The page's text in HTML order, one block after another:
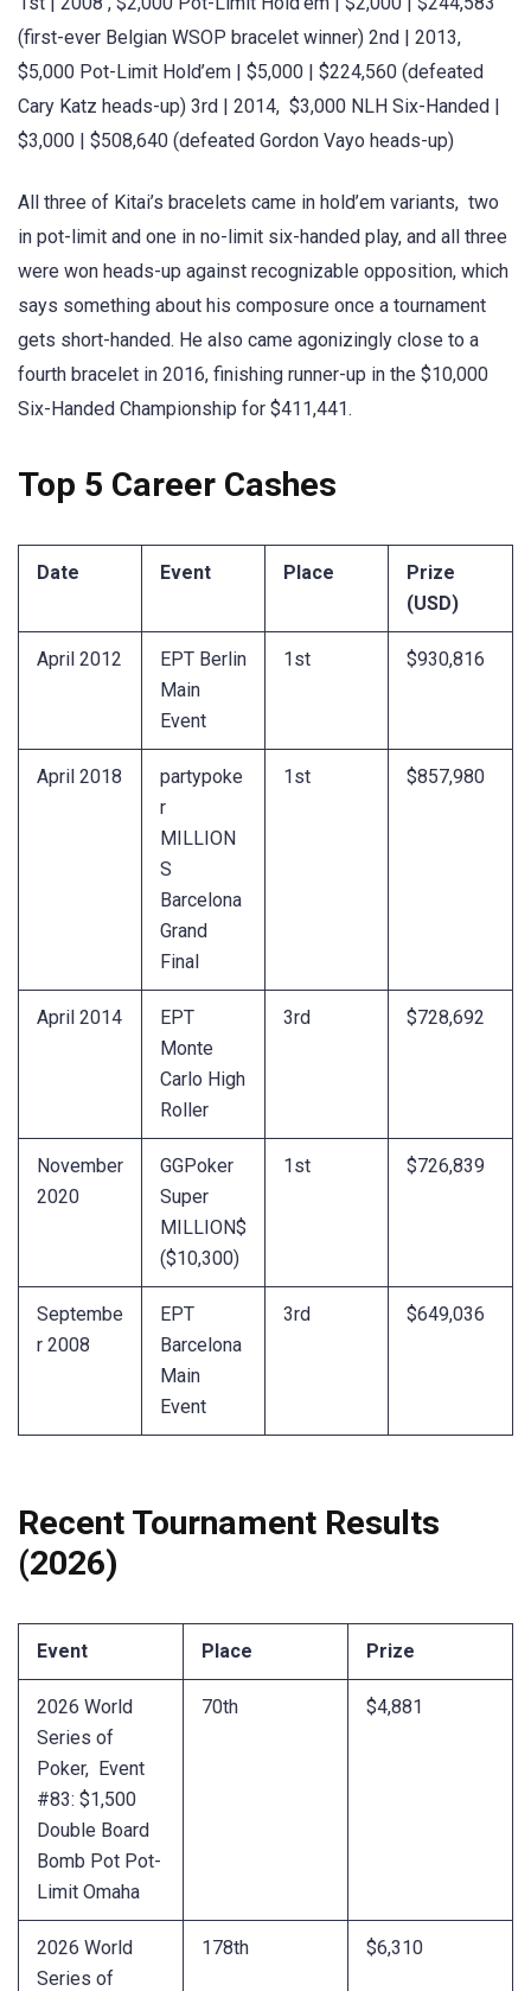
(first-ever Belgian WSOP bracelet winner) 2nd | 2013,
$5,000 Pot-Limit Hold’em | $5,000 | $224,560 (defeated
Cary Katz heads-up) 3rd | 2014, $3,000 NLH Six-Handed |
$3,000 | $508,640 (defeated Gordon Vayo heads-up)
All three of Kitai’s bracelets came in hold’em variants, two
in pot-limit and one in no-limit six-handed play, and all three
were won heads-up against recognizable opposition, which
says something about his composure once a tournament
gets short-handed. He also came agonizingly close to a
fourth bracelet in 2016, finishing runner-up in the $10,000
Six-Handed Championship for $411,441.
Top 5 Career Cashes
Date Event Place
Prize
(USD)
April 2012
EPT Berlin
Main
Event
1st $930,816
April 2018
partypoke
r
MILLION
S
Barcelona
Grand
Final
1st $857,980
April 2014
EPT
Monte
Carlo High
Roller
3rd $728,692
November
2020
GGPoker
Super
MILLION$
($10,300)
1st $726,839
Septembe
r 2008
EPT
Barcelona
Main
Event
3rd $649,036
Recent Tournament Results
(2026)
Event Place Prize
2026 World
Series of
Poker, Event
#83: $1,500
Double Board
Bomb Pot Pot-
Limit Omaha
70th $4,881
2026 World
Series of
178th $6,310